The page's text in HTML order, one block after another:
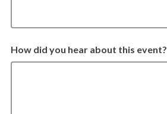
How did you hear about this event?